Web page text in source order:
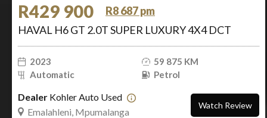
R429 900
R8 687 pm
HAVAL H6 GT 2.0T SUPER LUXURY 4X4 DCT
2023
59 875 KM
Automatic
Petrol
Dealer Kohler Auto Used
Emalahleni, Mpumalanga
Watch Review